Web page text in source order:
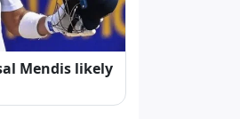
Mendis likely